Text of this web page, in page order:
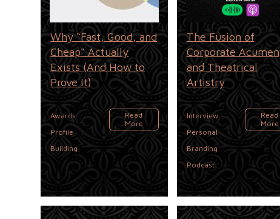
Why “Fast, Good, and
Cheap” Actually
Exists (And How to
Prove It)
Awards
Profile
Building
Read
More
The Fusion of
Corporate Acumen
and Theatrical
Artistry
Interview,
Personal
Branding
Podcast
Read
More